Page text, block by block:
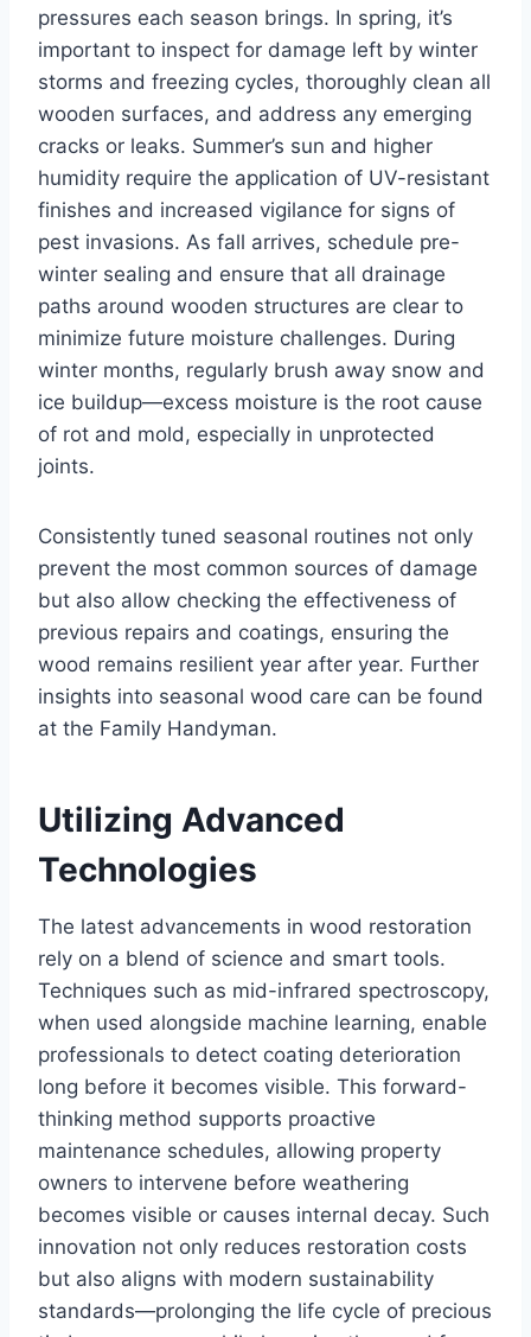
pressures each season brings. In spring, it’s
important to inspect for damage left by winter
storms and freezing cycles, thoroughly clean all
wooden surfaces, and address any emerging
cracks or leaks. Summer’s sun and higher
humidity require the application of UV-resistant
finishes and increased vigilance for signs of
pest invasions. As fall arrives, schedule pre-
winter sealing and ensure that all drainage
paths around wooden structures are clear to
minimize future moisture challenges. During
winter months, regularly brush away snow and
ice buildup—excess moisture is the root cause
of rot and mold, especially in unprotected
joints.
Consistently tuned seasonal routines not only
prevent the most common sources of damage
but also allow checking the effectiveness of
previous repairs and coatings, ensuring the
wood remains resilient year after year. Further
insights into seasonal wood care can be found
at the Family Handyman.
Utilizing Advanced
Technologies
The latest advancements in wood restoration
rely on a blend of science and smart tools.
Techniques such as mid-infrared spectroscopy,
when used alongside machine learning, enable
professionals to detect coating deterioration
long before it becomes visible. This forward-
thinking method supports proactive
maintenance schedules, allowing property
owners to intervene before weathering
becomes visible or causes internal decay. Such
innovation not only reduces restoration costs
but also aligns with modern sustainability
standards—prolonging the life cycle of precious